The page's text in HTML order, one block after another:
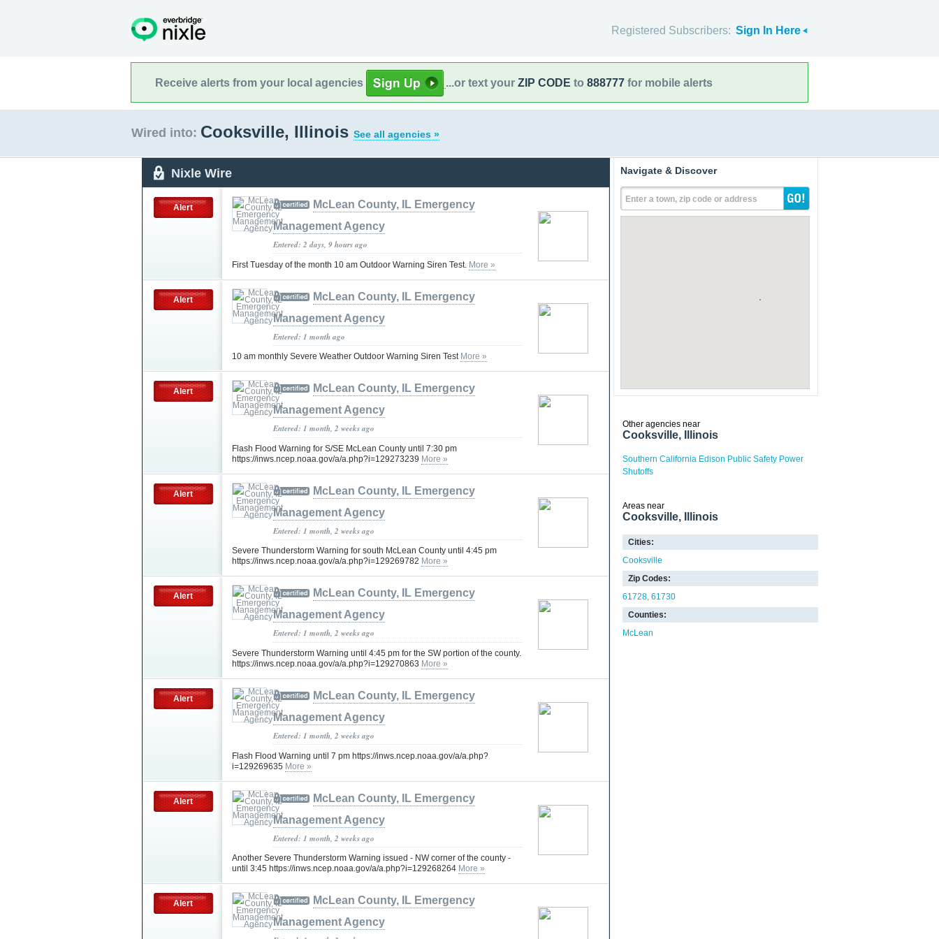
Registered Subscribers: Sign In Here
Receive alerts from your local agencies ...or text your ZIP CODE to 888777 for mobile alerts
Wired into: Cooksville, Illinois See all agencies »
Nixle Wire
Alert
McLean County, IL Emergency
Management Agency
Entered: 2 days, 9 hours ago
First Tuesday of the month 10 am Outdoor Warning Siren Test. More »
Alert
McLean County, IL Emergency
Management Agency
Entered: 1 month ago
10 am monthly Severe Weather Outdoor Warning Siren Test More »
Alert
McLean County, IL Emergency
Management Agency
Entered: 1 month, 2 weeks ago
Flash Flood Warning for S/SE McLean County until 7:30 pm
https://inws.ncep.noaa.gov/a/a.php?i=129273239 More »
Alert
McLean County, IL Emergency
Management Agency
Entered: 1 month, 2 weeks ago
Severe Thunderstorm Warning for south McLean County until 4:45 pm
https://inws.ncep.noaa.gov/a/a.php?i=129269782 More »
Alert
McLean County, IL Emergency
Management Agency
Entered: 1 month, 2 weeks ago
Severe Thunderstorm Warning until 4:45 pm for the SW portion of the county.
https://inws.ncep.noaa.gov/a/a.php?i=129270863 More »
Alert
McLean County, IL Emergency
Management Agency
Entered: 1 month, 2 weeks ago
Flash Flood Warning until 7 pm https://inws.ncep.noaa.gov/a/a.php?
i=129269635 More »
Alert
McLean County, IL Emergency
Management Agency
Entered: 1 month, 2 weeks ago
Another Severe Thunderstorm Warning issued - NW corner of the county -
until 3:45 https://inws.ncep.noaa.gov/a/a.php?i=129268264 More »
Alert
McLean County, IL Emergency
Management Agency
Navigate & Discover
Enter a town, zip code or address
Other agencies near
Cooksville, Illinois
Southern California Edison Public Safety Power
Shutoffs
Areas near
Cooksville, Illinois
Cities:
Cooksville
Zip Codes:
61728 61730
Counties:
McLean